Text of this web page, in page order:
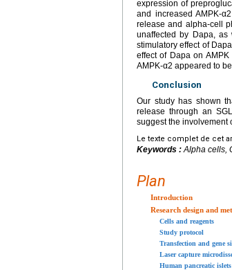
expression of
and increased AMPK-
release and alpha-cell
unaffected by Dapa,
stimulatory effect of
effect of Dapa on
AMPK-α2 appeared to
Conclusion
Our study has shown
release through an
suggest the involvement
Le texte complet de cet
Keywords : Alpha cells,
Plan
Introduction
Research design and
Cells and reagents
Study protocol
Transfection and gene
Laser capture
Human pancreatic islets